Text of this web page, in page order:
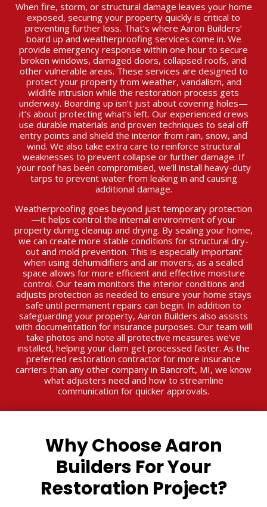
When fire, storm, or structural damage leaves your home
exposed, securing your property quickly is critical to
preventing further loss. That’s where Aaron Builders’
board up and weatherproofing services come in. We
provide emergency response within one hour to secure
broken windows, damaged doors, collapsed roofs, and
other vulnerable areas. These services are designed to
protect your property from weather, vandalism, and
wildlife intrusion while the restoration process gets
underway. Boarding up isn’t just about covering holes—
it’s about protecting what’s left. Our experienced crews
use durable materials and proven techniques to seal off
entry points and shield the interior from rain, snow, and
wind. We also take extra care to reinforce structural
weaknesses to prevent collapse or further damage. If
your roof has been compromised, we’ll install heavy-duty
tarps to prevent water from leaking in and causing
additional damage.
Weatherproofing goes beyond just temporary protection
—it helps control the internal environment of your
property during cleanup and drying. By sealing your home,
we can create more stable conditions for structural dry-
out and mold prevention. This is especially important
when using dehumidifiers and air movers, as a sealed
space allows for more efficient and effective moisture
control. Our team monitors the interior conditions and
adjusts protection as needed to ensure your home stays
safe until permanent repairs can begin. In addition to
safeguarding your property, Aaron Builders also assists
with documentation for insurance purposes. Our team will
take photos and note all protective measures we’ve
installed, helping your claim get processed faster. As the
preferred restoration contractor for more insurance
carriers than any other company in Bancroft, MI, we know
what adjusters need and how to streamline
communication for quicker approvals.
Why Choose Aaron
Builders For Your
Restoration Project?